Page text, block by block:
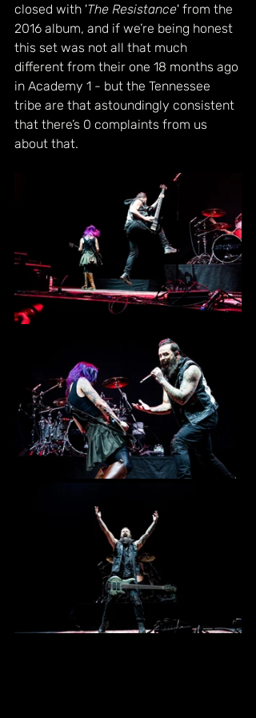
closed with 'The Resistance' from the
2016 album, and if we’re being honest
this set was not all that much
different from their one 18 months ago
in Academy 1 - but the Tennessee
tribe are that astoundingly consistent
that there’s 0 complaints from us
about that.